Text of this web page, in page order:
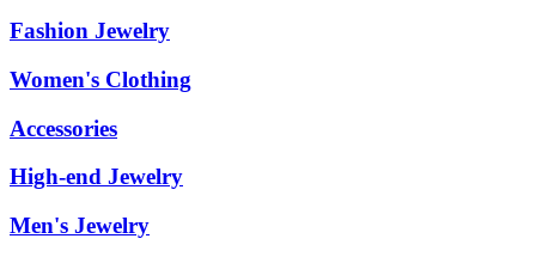
Fashion Jewelry
Women's Clothing
Accessories
High-end Jewelry
Men's Jewelry